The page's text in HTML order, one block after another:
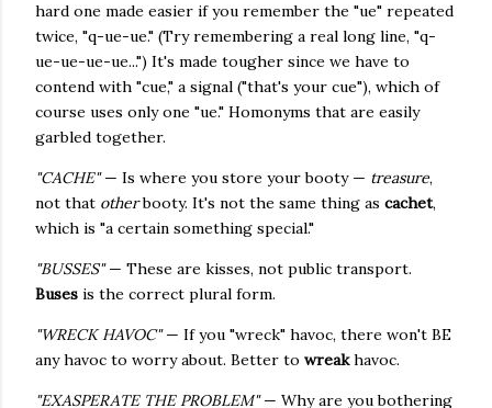
hard one made easier if you remember the "ue" repeated
twice, "q-ue-ue." (Try remembering a real long line, "q-
ue-ue-ue-ue...") It's made tougher since we have to
contend with "cue," a signal ("that's your cue"), which of
course uses only one "ue." Homonyms that are easily
garbled together.
"CACHE"— Is where you store your booty — treasure,
not that otherbooty. It's not the same thing as cachet,
which is "a certain something special."
"BUSSES"— These are kisses, not public transport.
Buses is the correct plural form.
"WRECK HAVOC"— If you "wreck" havoc, there won't BE
any havoc to worry about. Better to wreakhavoc.
"EXASPERATE THE PROBLEM"— Why are you bothering